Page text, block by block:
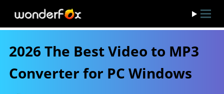
2026 The Best Video to MP3
Converter for PC Windows